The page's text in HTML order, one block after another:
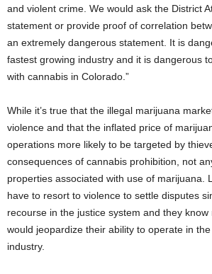
and violent crime. We would ask the District
statement or provide proof of correlation
an extremely dangerous statement. It is
fastest growing industry and it is dangerous
with cannabis in Colorado.”
While it’s true that the illegal marijuana
violence and that the inflated price of
operations more likely to be targeted by
consequences of cannabis prohibition, not
properties associated with use of marijuana.
have to resort to violence to settle disputes
recourse in the justice system and they
would jeopardize their ability to operate in
industry.